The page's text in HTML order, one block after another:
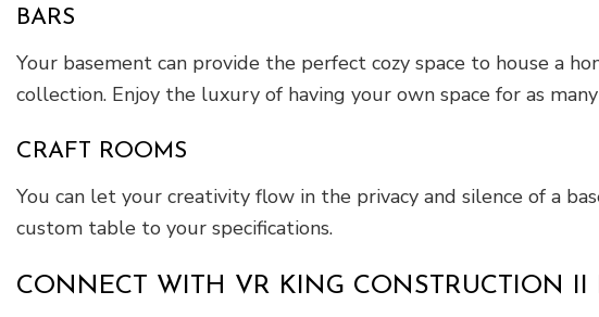
BARS
Your basement can provide the perfect cozy space to house a
collection. Enjoy the luxury of having your own space for as
CRAFT ROOMS
You can let your creativity flow in the privacy and silence of a
custom table to your specifications.
CONNECT WITH VR KING CONSTRUCTION II